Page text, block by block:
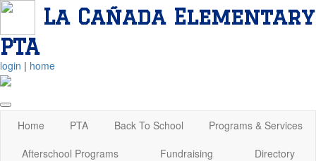
La Cañada Elementary
PTA
login | home
Home PTA Back To School
Programs & Services
Afterschool Programs
Fundraising
Directory